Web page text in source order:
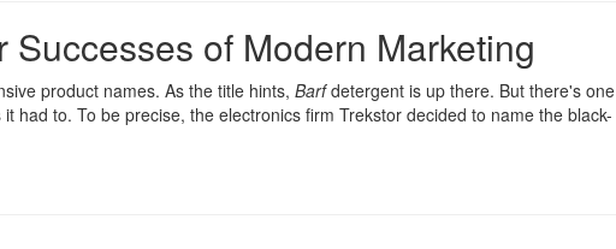
of Modern Marketing
product names. As the title hints, Barfdetergent is up there. But there's one
had to. To be precise, the electronics firm Trekstor decided to name the black-